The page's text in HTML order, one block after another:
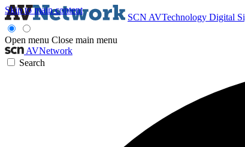
Skip to main content
SCN AVTechnology Digital
Open menu Close main menu
AVNetwork
Search